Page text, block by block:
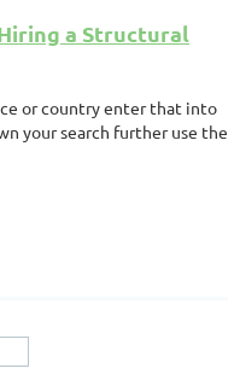
a Structural
or country enter that into
your search further use the